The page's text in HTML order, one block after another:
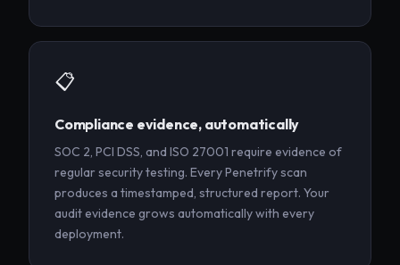
📋
Compliance evidence, automatically
SOC 2, PCI DSS, and ISO 27001 require evidence of
regular security testing. Every Penetrify scan
produces a timestamped, structured report. Your
audit evidence grows automatically with every
deployment.